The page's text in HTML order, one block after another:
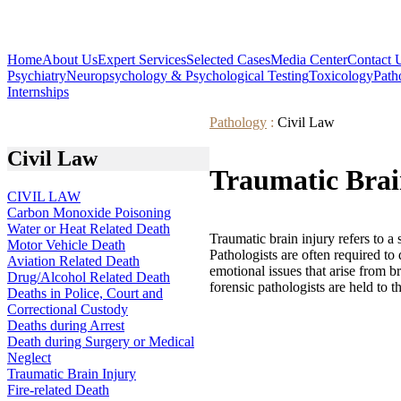
HomeAbout UsExpert ServicesSelected CasesMedia CenterContact
PsychiatryNeuropsychology & Psychological TestingToxicology
Internships
Civil Law
CIVIL LAW
Carbon Monoxide Poisoning
Water or Heat Related Death
Motor Vehicle Death
Aviation Related Death
Drug/Alcohol Related Death
Deaths in Police, Court and
Correctional Custody
Deaths during Arrest
Death during Surgery or Medical
Neglect
Traumatic Brain Injury
Fire-related Death
Pathology : Civil Law
Traumatic
Traumatic brain injury refers to a
Pathologists are often required
emotional issues that arise from
forensic pathologists are held to